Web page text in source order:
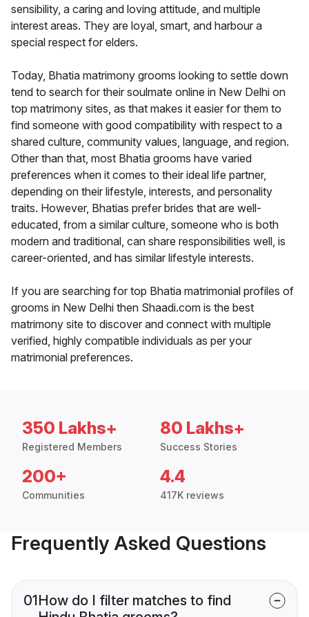
sensibility, a caring and loving attitude, and multiple
interest areas. They are loyal, smart, and harbour a
special respect for elders.
Today, Bhatia matrimony grooms looking to settle down
tend to search for their soulmate online in New Delhi on
top matrimony sites, as that makes it easier for them to
find someone with good compatibility with respect to a
shared culture, community values, language, and region.
Other than that, most Bhatia grooms have varied
preferences when it comes to their ideal life partner,
depending on their lifestyle, interests, and personality
traits. However, Bhatias prefer brides that are well-
educated, from a similar culture, someone who is both
modern and traditional, can share responsibilities well, is
career-oriented, and has similar lifestyle interests.
If you are searching for top Bhatia matrimonial profiles of
grooms in New Delhi then Shaadi.com is the best
matrimony site to discover and connect with multiple
verified, highly compatible individuals as per your
matrimonial preferences.
350 Lakhs+
Registered Members
80 Lakhs+
Success Stories
200+
Communities
4.4
417K reviews
Frequently Asked Questions
01How do I filter matches to find